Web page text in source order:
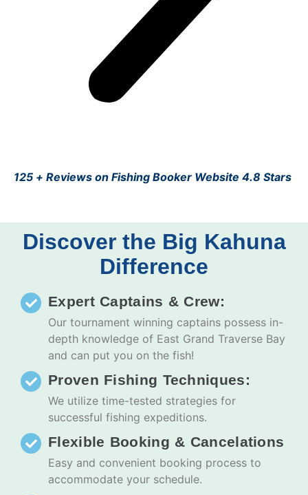
125 + Reviews on Fishing Booker Website 4.8 Stars
Discover the Big Kahuna
Difference
Expert Captains & Crew:
Our tournament winning captains possess in-
depth knowledge of East Grand Traverse Bay
and can put you on the fish!
Proven Fishing Techniques:
We utilize time-tested strategies for
successful fishing expeditions.
Flexible Booking & Cancelations
Easy and convenient booking process to
accommodate your schedule.